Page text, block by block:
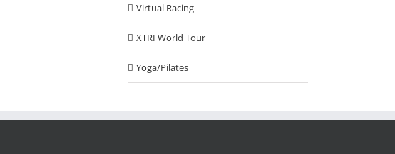
Virtual Racing
XTRI World Tour
Yoga/Pilates